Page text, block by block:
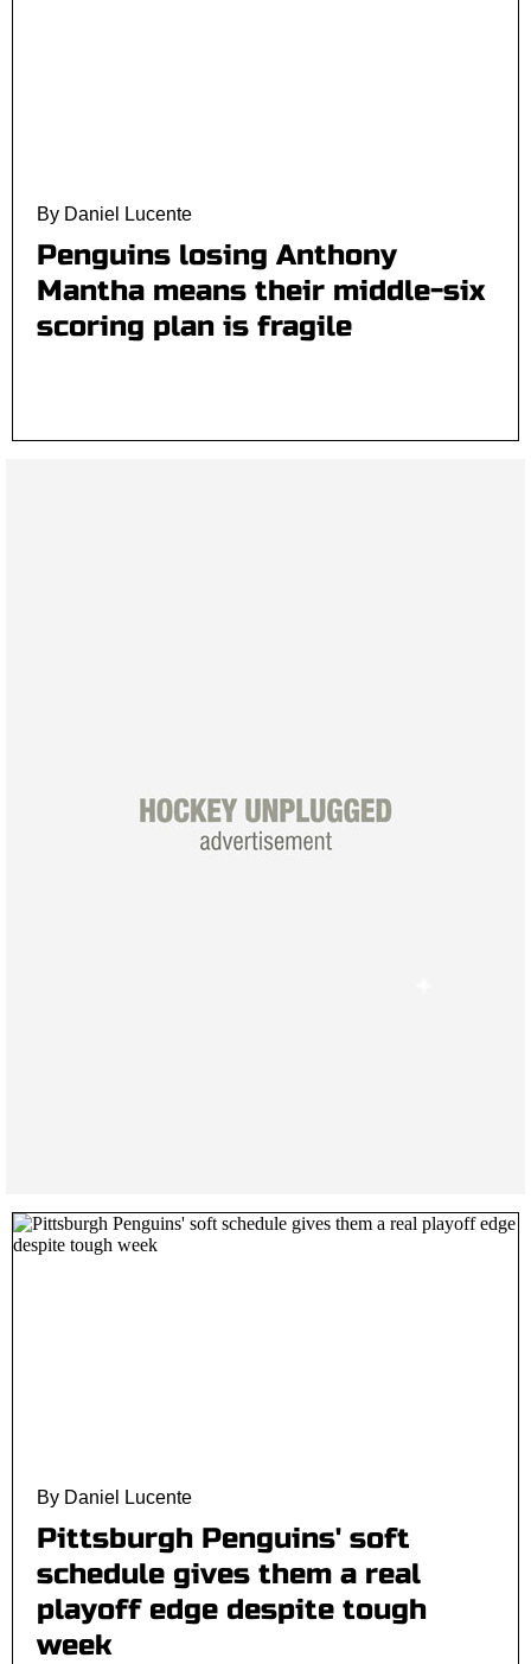
By Daniel Lucente
Penguins losing Anthony
Mantha means their middle-six
scoring plan is fragile
By Daniel Lucente
Pittsburgh Penguins' soft
schedule gives them a real
playoff edge despite tough
week